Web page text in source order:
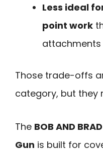
Less ideal
point work
attachments
Those trade-offs
category, but they
The BOB AND
Gun is built for